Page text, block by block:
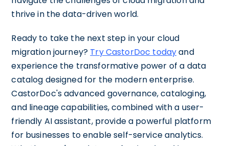
thrive in the data-driven world.
Ready to take the next step in your cloud
migration journey? Try CastorDoc todayand
experience the transformative power of a data
catalog designed for the modern enterprise.
CastorDoc's advanced governance, cataloging,
and lineage capabilities, combined with a user-
friendly AI assistant, provide a powerful platform
for businesses to enable self-service analytics.